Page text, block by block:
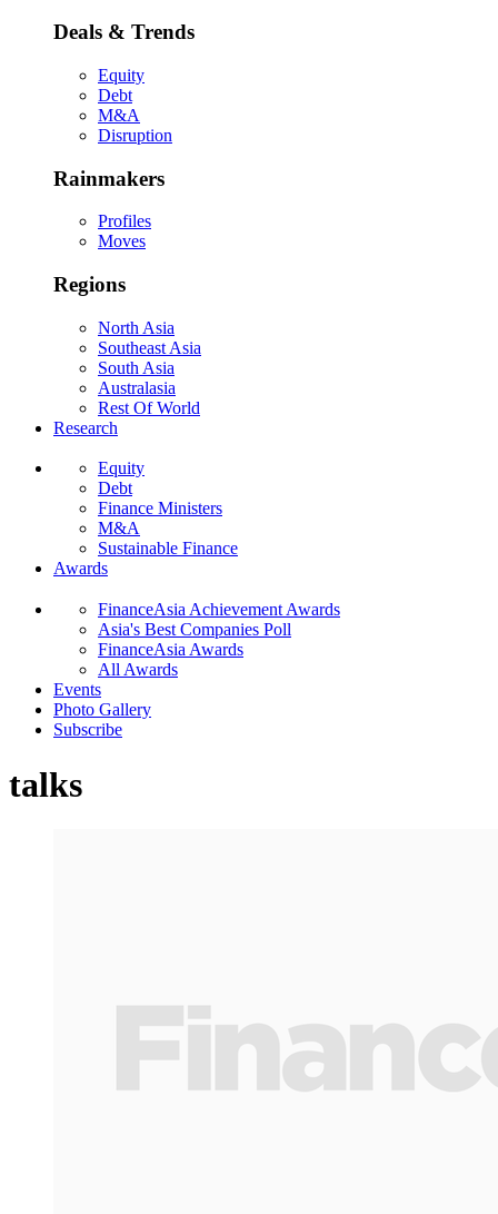
Deals & Trends
Equity
Debt
M&A
Disruption
Rainmakers
Profiles
Moves
Regions
North Asia
Southeast Asia
South Asia
Australasia
Rest Of World
Research
Equity
Debt
Finance Ministers
M&A
Sustainable Finance
Awards
FinanceAsia Achievement Awards
Asia's Best Companies Poll
FinanceAsia Awards
All Awards
Events
Photo Gallery
Subscribe
talks